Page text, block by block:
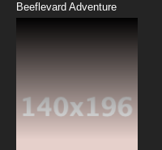
Beeflevard Adventure